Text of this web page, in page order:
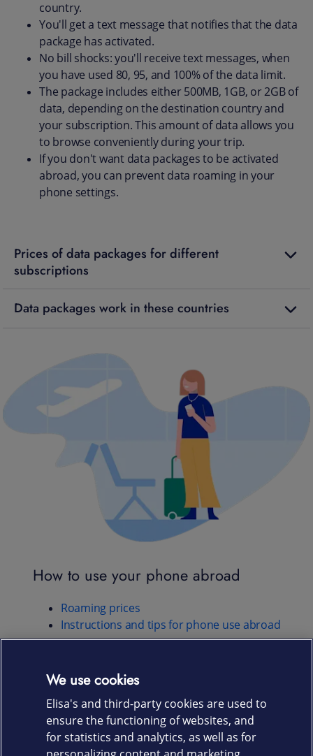
country.
You'll get a text message that notifies that the data
package has activated.
No bill shocks: you'll receive text messages, when
you have used 80, 95, and 100% of the data limit.
The package includes either 500MB, 1GB, or 2GB of
data, depending on the destination country and
your subscription. This amount of data allows you
to browse conveniently during your trip.
If you don't want data packages to be activated
abroad, you can prevent data roaming in your
phone settings.
Prices of data packages for different
subscriptions
Data packages work in these countries
How to use your phone abroad
Roaming prices
Instructions and tips for phone use abroad
Any questions?
CONTACT US
We use cookies
Elisa's and third-party cookies are used to
ensure the functioning of websites, and
for statistics and analytics, as well as for